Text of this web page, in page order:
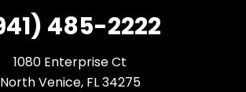
485-2222
1080 Enterprise Ct
North Venice, FL 34275